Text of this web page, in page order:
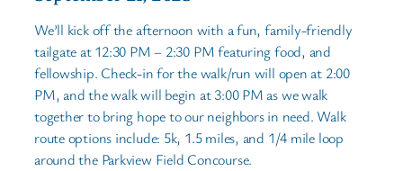
We’ll kick off the afternoon with a fun, family-friendly
tailgate at 12:30 PM – 2:30 PM featuring food, and
fellowship. Check-in for the walk/run will open at 2:00
PM, and the walk will begin at 3:00 PM as we walk
together to bring hope to our neighbors in need. Walk
route options include: 5k, 1.5 miles, and 1/4 mile loop
around the Parkview Field Concourse.